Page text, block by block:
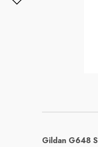
Gildan G648